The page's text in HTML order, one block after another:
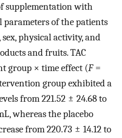
supplementation with
of the patients
physical activity, and
and fruits. TAC
group × time effect (F=
group exhibited a
from 221.52 ± 24.68 to
whereas the placebo
from 220.73 ± 14.12 to